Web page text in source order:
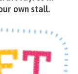
own stall.